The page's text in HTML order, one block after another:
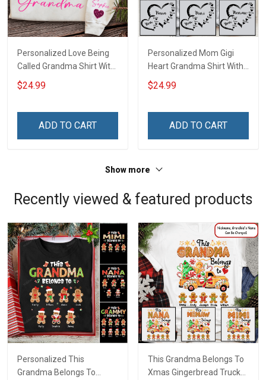
Personalized Love Being
Called Grandma Shirt With
Grandkids Names -
Personalized Name Shirt
$24.99
ADD TO CART
Personalized Mom Gigi
Heart Grandma Shirt With
Grandkids Names -
Personalized Name Shirt
$24.99
ADD TO CART
Show more
Recently viewed & featured products
Personalized This
Grandma Belongs To
This Grandma Belongs To
Xmas Gingerbread Truck